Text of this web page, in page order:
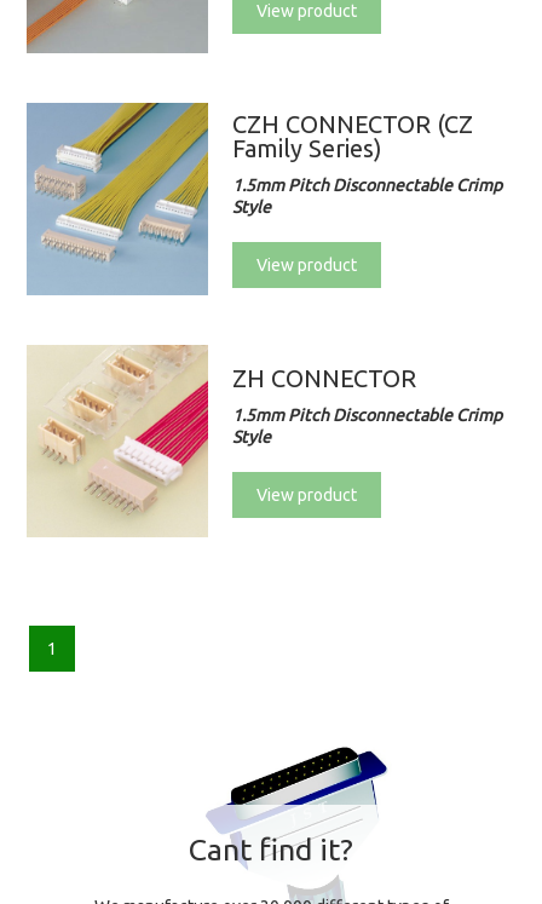
View product
CZH CONNECTOR (CZ
Family Series)
1.5mm Pitch Disconnectable Crimp
Style
View product
ZH CONNECTOR
1.5mm Pitch Disconnectable Crimp
Style
View product
1
Cant find it?